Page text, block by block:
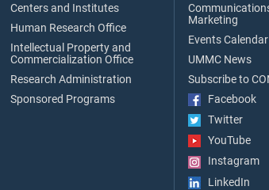
Centers and Institutes
Human Research Office
Intellectual Property and
Commercialization Office
Research Administration
Sponsored Programs
Marketing
Events Calendar
UMMC News
Subscribe to
Facebook
Twitter
YouTube
Instagram
LinkedIn